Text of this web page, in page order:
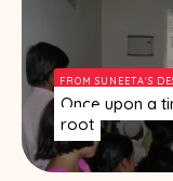
FROM SUNEETA'S
Once upon a
root